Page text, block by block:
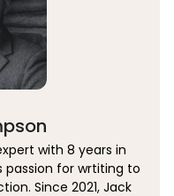
with 8 years in
passion for wrtiting to
Since 2021, Jack